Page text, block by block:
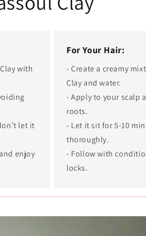
with
let it
enjoy
For Your Hair:
- Create a creamy
Clay and water.
- Apply to your scalp
roots.
- Let it sit for 5-10
thoroughly.
- Follow with
locks.